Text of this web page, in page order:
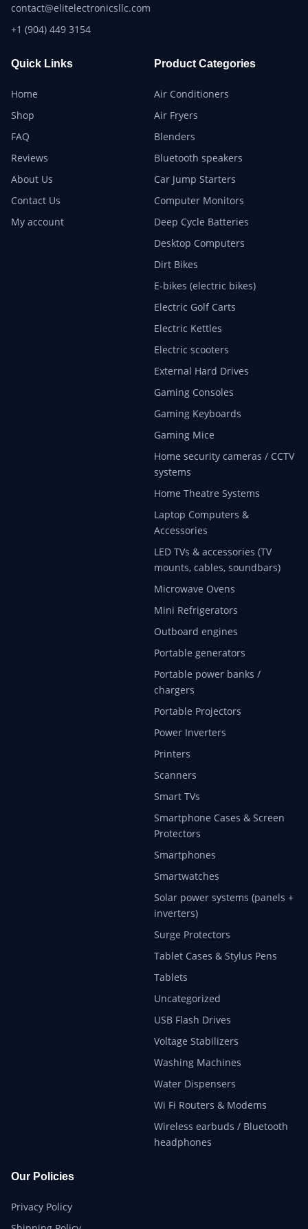
contact@elitelectronicsllc.com
+1 (904) 449 3154
Quick Links
Home
Shop
FAQ
Reviews
About Us
Contact Us
My account
Product Categories
Air Conditioners
Air Fryers
Blenders
Bluetooth speakers
Car Jump Starters
Computer Monitors
Deep Cycle Batteries
Desktop Computers
Dirt Bikes
E-bikes (electric bikes)
Electric Golf Carts
Electric Kettles
Electric scooters
External Hard Drives
Gaming Consoles
Gaming Keyboards
Gaming Mice
Home security cameras / CCTV
systems
Home Theatre Systems
Laptop Computers &
Accessories
LED TVs & accessories (TV
mounts, cables, soundbars)
Microwave Ovens
Mini Refrigerators
Outboard engines
Portable generators
Portable power banks /
chargers
Portable Projectors
Power Inverters
Printers
Scanners
Smart TVs
Smartphone Cases & Screen
Protectors
Smartphones
Smartwatches
Solar power systems (panels +
inverters)
Surge Protectors
Tablet Cases & Stylus Pens
Tablets
Uncategorized
USB Flash Drives
Voltage Stabilizers
Washing Machines
Water Dispensers
Wi Fi Routers & Modems
Wireless earbuds / Bluetooth
headphones
Our Policies
Privacy Policy